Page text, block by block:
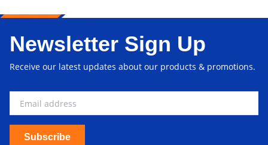
Newsletter Sign Up
Receive our latest updates about our products & promotions.
Subscribe